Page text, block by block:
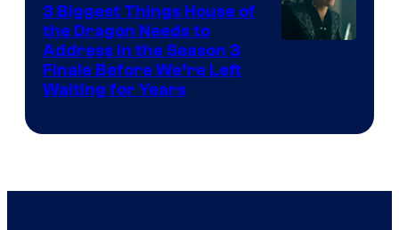
3 Biggest Things House of
the Dragon Needs to
Address in the Season 3
Finale Before We’re Left
Waiting for Years